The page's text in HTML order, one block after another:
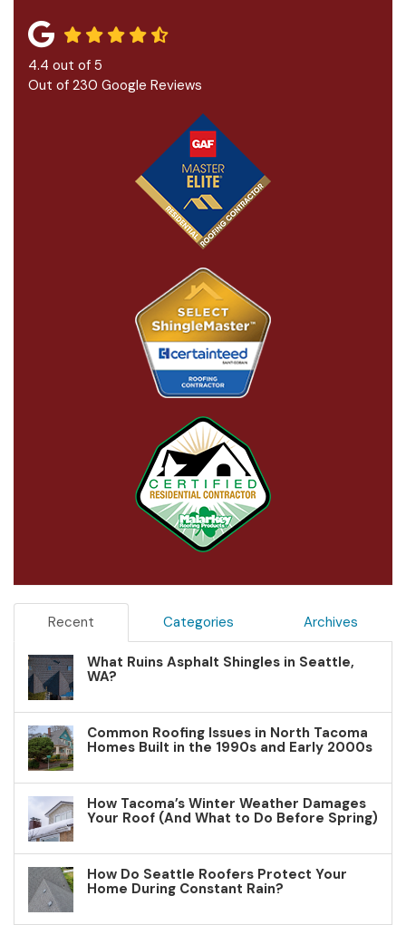
4.4 out of 5
Out of 230 Google Reviews
Recent Categories Archives
What Ruins Asphalt Shingles in Seattle,
WA?
Common Roofing Issues in North Tacoma
Homes Built in the 1990s and Early 2000s
How Tacoma’s Winter Weather Damages
Your Roof (And What to Do Before Spring)
How Do Seattle Roofers Protect Your
Home During Constant Rain?